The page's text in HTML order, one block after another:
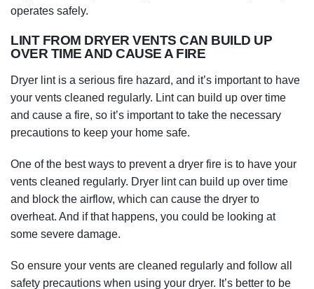
operates safely.
LINT FROM DRYER VENTS CAN BUILD UP
OVER TIME AND CAUSE A FIRE
Dryer lint is a serious fire hazard, and it’s important to have
your vents cleaned regularly. Lint can build up over time
and cause a fire, so it’s important to take the necessary
precautions to keep your home safe.
One of the best ways to prevent a dryer fire is to have your
vents cleaned regularly. Dryer lint can build up over time
and block the airflow, which can cause the dryer to
overheat. And if that happens, you could be looking at
some severe damage.
So ensure your vents are cleaned regularly and follow all
safety precautions when using your dryer. It’s better to be